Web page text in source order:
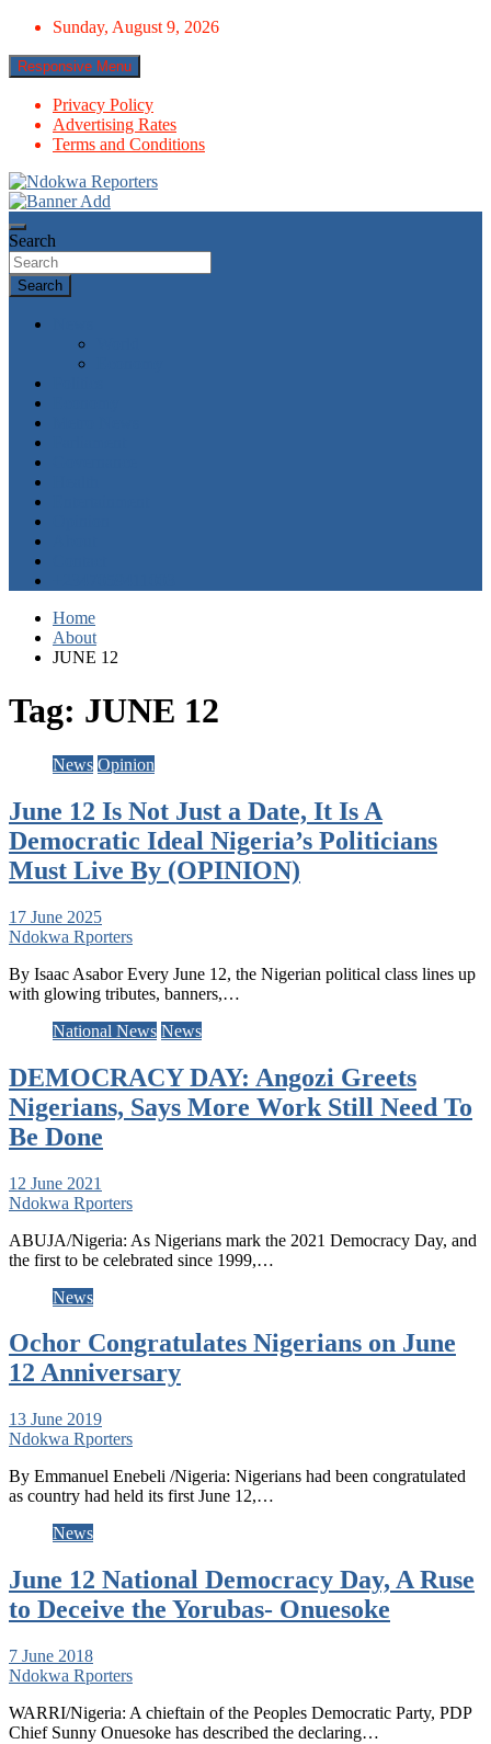
Skip
content
Sunday, August 9, 2026
Responsive Menu
Privacy Policy
Advertising Rates
Terms and Conditions
Ndokwa Reporters
Search
Search
Home
About
JUNE 12
Tag: JUNE 12
News Opinion
June 12 Is Not Just a Date, It Is A
Democratic Ideal Nigeria’s Politicians
Must Live By (OPINION)
17 June 2025
Ndokwa Rporters
By Isaac Asabor Every June 12, the Nigerian political class lines up
with glowing tributes, banners,…
National News News
DEMOCRACY DAY: Angozi Greets
Nigerians, Says More Work Still Need To
Be Done
12 June 2021
Ndokwa Rporters
ABUJA/Nigeria: As Nigerians mark the 2021 Democracy Day, and
the first to be celebrated since 1999,…
News
Ochor Congratulates Nigerians on June
12 Anniversary
13 June 2019
Ndokwa Rporters
By Emmanuel Enebeli /Nigeria: Nigerians had been congratulated
as country had held its first June 12,…
News
June 12 National Democracy Day, A Ruse
to Deceive the Yorubas- Onuesoke
7 June 2018
Ndokwa Rporters
WARRI/Nigeria: A chieftain of the Peoples Democratic Party, PDP
Chief Sunny Onuesoke has described the declaring…